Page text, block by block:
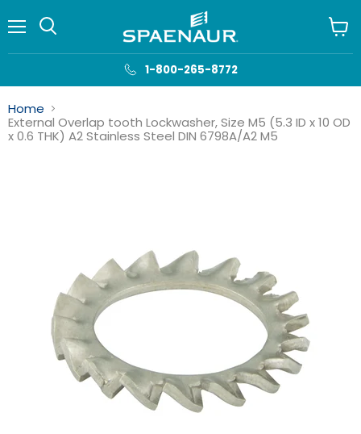
1-800-265-8772
cart
Home
External Overlap tooth Lockwasher, Size M5 (5.3 ID x 10 OD
x 0.6 THK) A2 Stainless Steel DIN 6798A/A2 M5